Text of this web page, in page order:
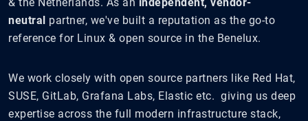
neutral partner, we've built a reputation as the go-to
reference for Linux & open source in the Benelux.
We work closely with open source partners like Red Hat,
SUSE, GitLab, Grafana Labs, Elastic etc. giving us deep
expertise across the full modern infrastructure stack,